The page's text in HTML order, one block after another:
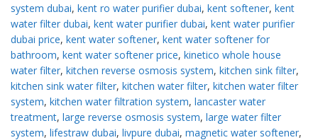
system dubai, kent ro water purifier dubai, kent softener, kent
water filter dubai, kent water purifier dubai, kent water purifier
dubai price, kent water softener, kent water softener for
bathroom, kent water softener price, kinetico whole house
water filter, kitchen reverse osmosis system, kitchen sink filter,
kitchen sink water filter, kitchen water filter, kitchen water filter
system, kitchen water filtration system, lancaster water
treatment, large reverse osmosis system, large water filter
system, lifestraw dubai, livpure dubai, magnetic water softener,